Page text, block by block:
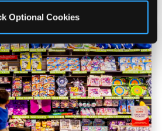
Optional Cookies